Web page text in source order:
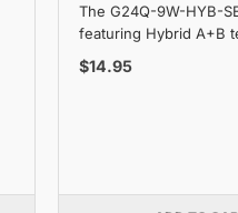
The G24Q-9W-HYB-
featuring Hybrid A+B
$14.95